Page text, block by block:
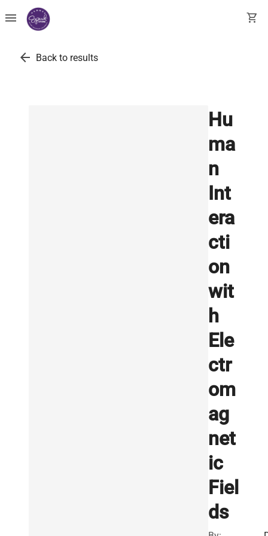
menu shopping_cart
arrow_back Back to results
Hu
ma
n
Int
era
cti
on
wit
h
Ele
ctr
om
ag
net
ic
Fiel
ds